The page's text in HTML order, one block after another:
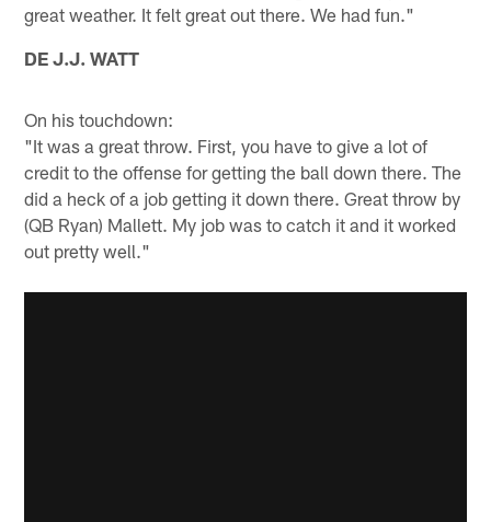
great weather. It felt great out there. We had fun."
DE J.J. WATT
On his touchdown:
"It was a great throw. First, you have to give a lot of
credit to the offense for getting the ball down there. The
did a heck of a job getting it down there. Great throw by
(QB Ryan) Mallett. My job was to catch it and it worked
out pretty well."